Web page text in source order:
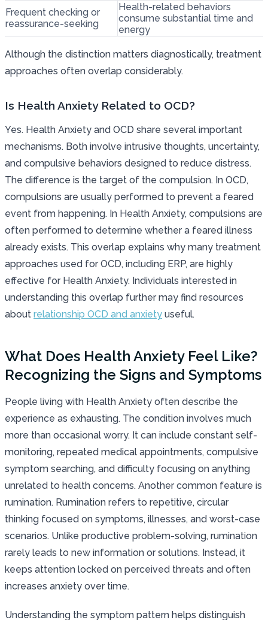
Frequent checking or
reassurance-seeking
Health-related behaviors
consume substantial time and
energy
Although the distinction matters diagnostically, treatment
approaches often overlap considerably.
Is Health Anxiety Related to OCD?
Yes. Health Anxiety and OCD share several important
mechanisms. Both involve intrusive thoughts, uncertainty,
and compulsive behaviors designed to reduce distress.
The difference is the target of the compulsion. In OCD,
compulsions are usually performed to prevent a feared
event from happening. In Health Anxiety, compulsions are
often performed to determine whether a feared illness
already exists. This overlap explains why many treatment
approaches used for OCD, including ERP, are highly
effective for Health Anxiety. Individuals interested in
understanding this overlap further may find resources
about relationship OCD and anxiety useful.
What Does Health Anxiety Feel Like?
Recognizing the Signs and Symptoms
People living with Health Anxiety often describe the
experience as exhausting. The condition involves much
more than occasional worry. It can include constant self-
monitoring, repeated medical appointments, compulsive
symptom searching, and difficulty focusing on anything
unrelated to health concerns. Another common feature is
rumination. Rumination refers to repetitive, circular
thinking focused on symptoms, illnesses, and worst-case
scenarios. Unlike productive problem-solving, rumination
rarely leads to new information or solutions. Instead, it
keeps attention locked on perceived threats and often
increases anxiety over time.
Understanding the symptom pattern helps distinguish